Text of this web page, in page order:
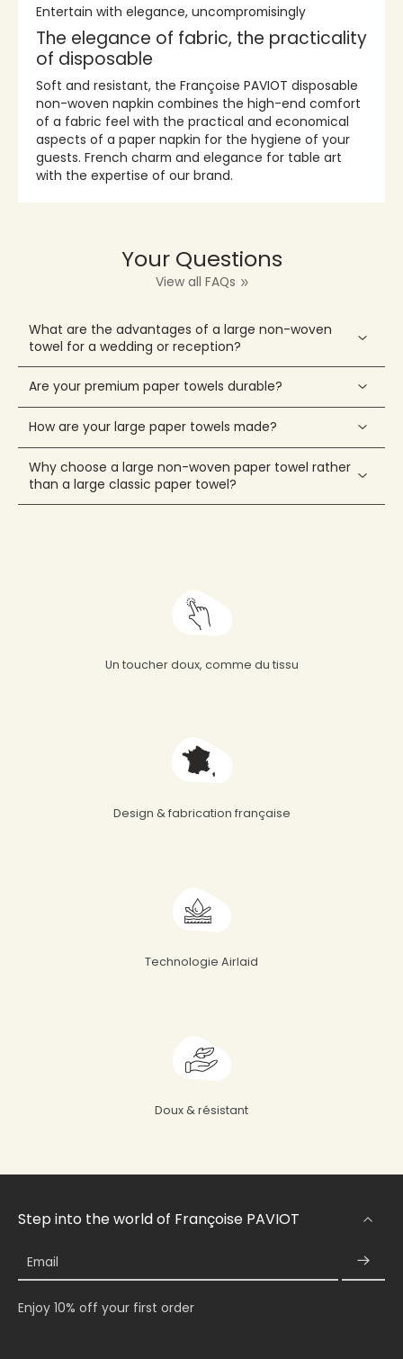
Entertain with elegance, uncompromisingly
The elegance of fabric, the practicality
of disposable
Soft and resistant, the Françoise PAVIOT disposable
non-woven napkin combines the high-end comfort
of a fabric feel with the practical and economical
aspects of a paper napkin for the hygiene of your
guests. French charm and elegance for table art
with the expertise of our brand.
Your Questions
View all FAQs
What are the advantages of a large non-woven
towel for a wedding or reception?
Are your premium paper towels durable?
How are your large paper towels made?
Why choose a large non-woven paper towel rather
than a large classic paper towel?
Un toucher doux, comme du tissu
Design & fabrication française
Technologie Airlaid
Doux & résistant
Step into the world of Françoise PAVIOT
Email
Enjoy 10% off your first order